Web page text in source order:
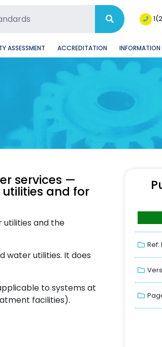
Page
ASSESSMENT ACCREDITATION INFORMATION
services —
and for
utilities and the
water utilities. It does
to systems at
facilities).
Ref: